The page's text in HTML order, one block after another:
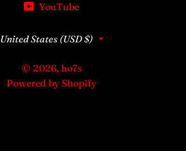
YouTube
Country/region
United States (USD $)
© 2026, ho7s
Powered by Shopify